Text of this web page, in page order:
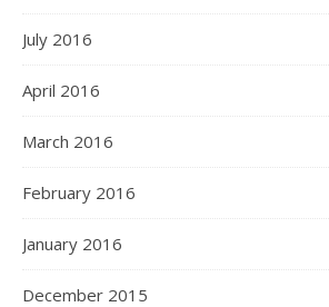
July 2016
April 2016
March 2016
February 2016
January 2016
December 2015